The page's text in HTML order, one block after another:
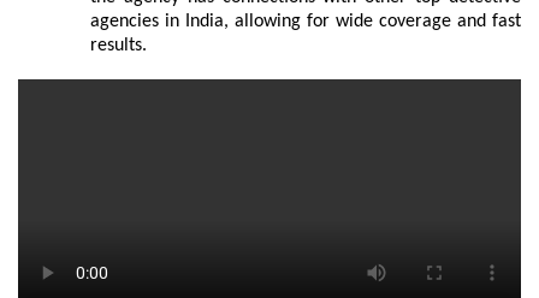
agencies in India, allowing for wide coverage and fast
results.